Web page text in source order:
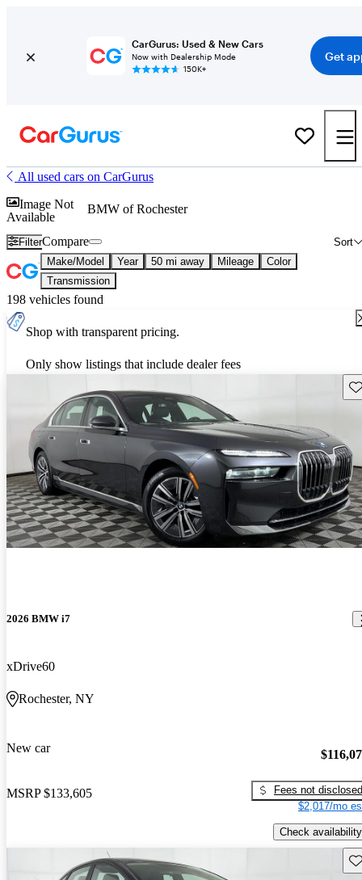
CarGurus: Used & New Cars
Now with Dealership Mode
150K+
Get
All used cars on CarGurus
Image Not
Available
BMW of Rochester
Filter Sort
Compare
Make/Model Year 50 mi away Mileage
Color
Transmission
198 vehicles found
Shop with transparent pricing.
Only show listings that include dealer fees
2026 BMW i7
xDrive60
Rochester, NY
New car
MSRP $133,605
Fees not disclosed
$2,017/mo
Check availability